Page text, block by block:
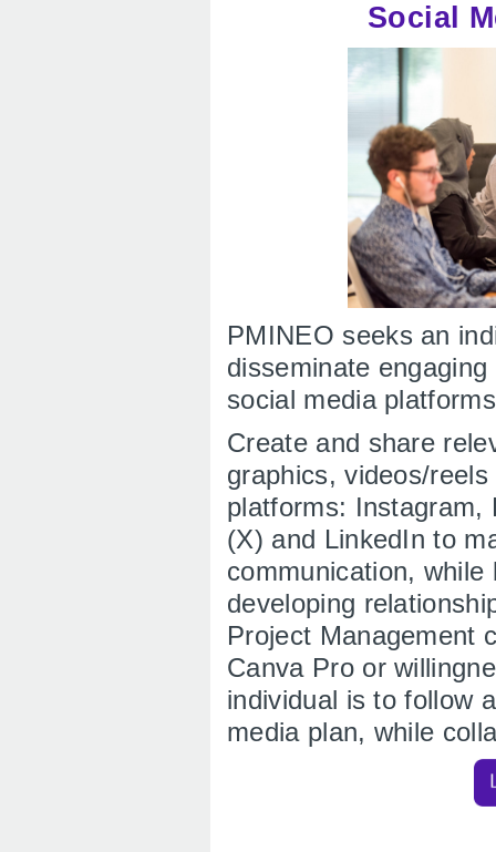
Social
PMINEO seeks an
disseminate
social media
Create and share
graphics, videos/
platforms: Instagram,
(X) and LinkedIn to
communication, while
developing
Project Management
Canva Pro or
individual is to follow
media plan, while